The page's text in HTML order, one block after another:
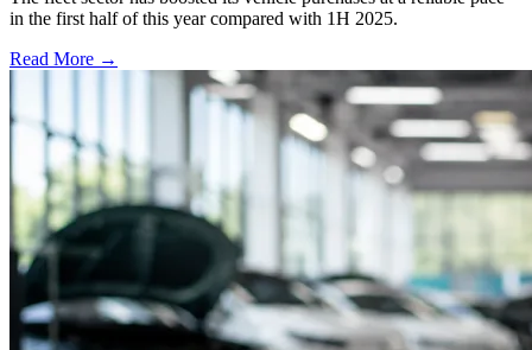
in the first half of this year compared with 1H 2025.
Read More →